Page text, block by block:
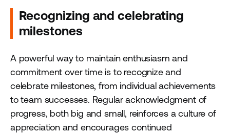
Recognizing and celebrating
milestones
A powerful way to maintain enthusiasm and
commitment over time is to recognize and
celebrate milestones, from individual achievements
to team successes. Regular acknowledgment of
progress, both big and small, reinforces a culture of
appreciation and encourages continued